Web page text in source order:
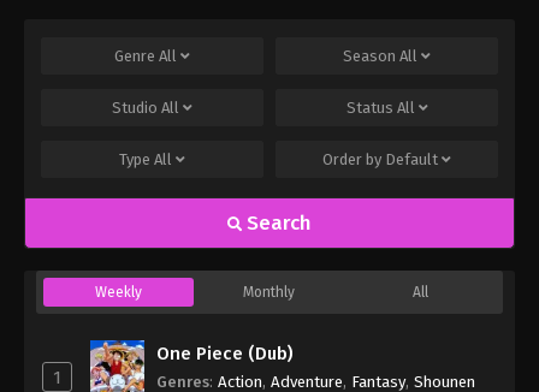
Genre All Season All
Studio All Status All
Type All Order by Default
Search
Weekly Monthly All
1
One Piece (Dub)
Genres: Action, Adventure, Fantasy, Shounen